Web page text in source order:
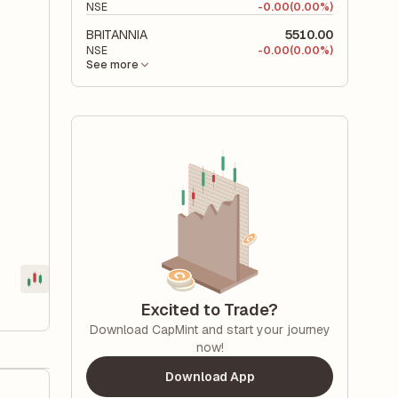
NSE -0.00(0.00%)
BRITANNIA 5510.00
NSE -0.00(0.00%)
See more
Excited to Trade?
Download CapMint and start your journey
now!
Download App